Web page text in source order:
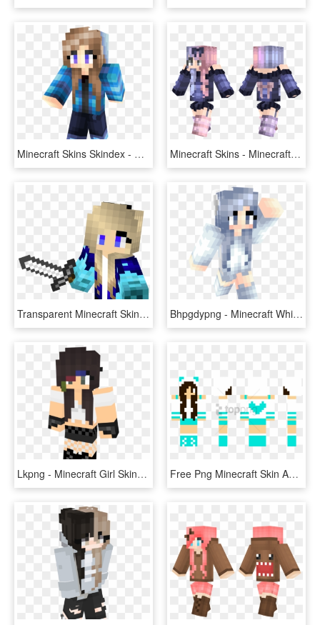
Minecraft Skins Skindex - Minecraft Blue Girl Skin Cool, HD Png Download Minecraft Skins - Minecraft Girl Skin Bow, HD Png Download
Transparent Minecraft Skin Girl - Minecraft Girl Skin Transparent, HD Png Download Bhpgdypng - Minecraft White Fox Girl Skin, Transparent Png
Lkpng - Minecraft Girl Skins With Gloves, Transparent Png Free Png Minecraft Skin Apple201 - Real Minecraft Prom Girl Skins, Transparent Png